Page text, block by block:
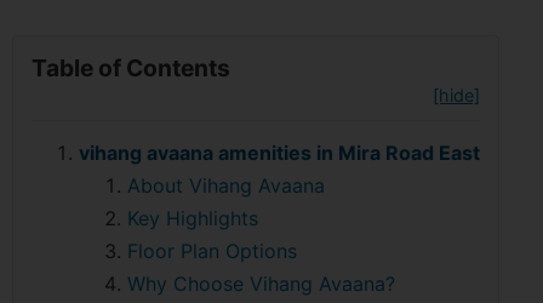
Table of Contents
[hide]
vihang avaana amenities in Mira Road East
About Vihang Avaana
Key Highlights
Floor Plan Options
Why Choose Vihang Avaana?